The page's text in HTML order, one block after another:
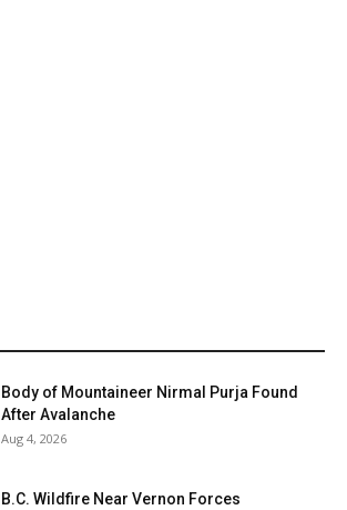
Body of Mountaineer Nirmal Purja Found
After Avalanche
Aug 4, 2026
B.C. Wildfire Near Vernon Forces